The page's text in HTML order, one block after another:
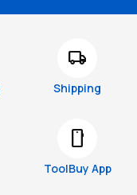
local_shipping
Shipping
smartphone
ToolBuy App